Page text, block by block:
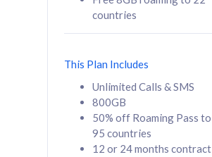
160GB
CelcomDigi Biz Postpaid 5G 80
Sim Only
countries
This Plan Includes
Unlimited Calls & SMS
800GB
50% off Roaming Pass to
95 countries
12 or 24 months contract